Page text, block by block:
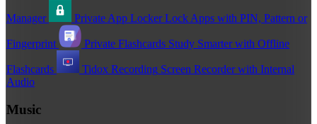
Manager Private App Locker Lock Apps with PIN, Pattern or
Fingerprint Private Flashcards Study Smarter with Offline
Flashcards Tidox Recording Screen Recorder with Internal
Audio
Music